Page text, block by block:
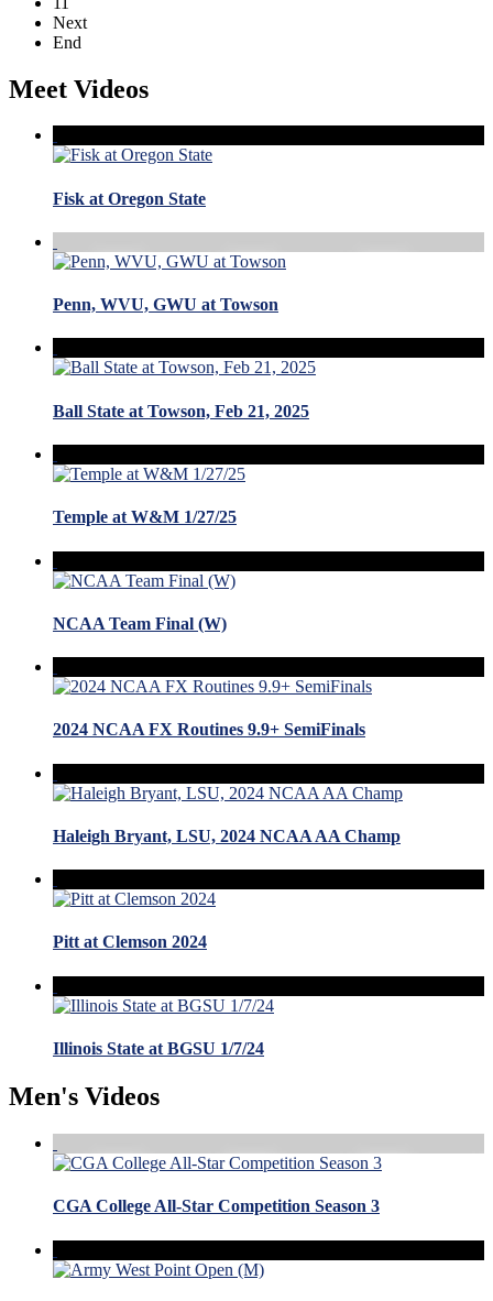
Next
End
Meet Videos
Fisk at Oregon State
Penn, WVU, GWU at Towson
Ball State at Towson, Feb 21, 2025
Temple at W&M 1/27/25
NCAA Team Final (W)
2024 NCAA FX Routines 9.9+ SemiFinals
Haleigh Bryant, LSU, 2024 NCAA AA Champ
Pitt at Clemson 2024
Illinois State at BGSU 1/7/24
Men's Videos
CGA College All-Star Competition Season 3